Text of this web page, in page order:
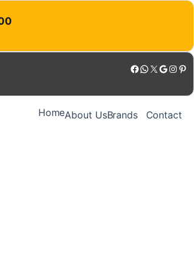
Facebook WhatsApp X Google Instagram Pinterest
HomeAbout UsBrands Contact